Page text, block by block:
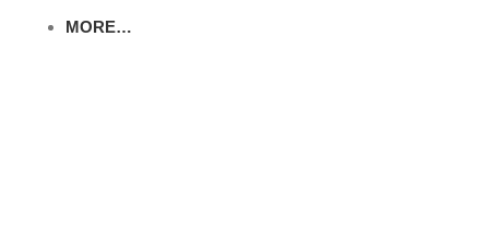
MORE…